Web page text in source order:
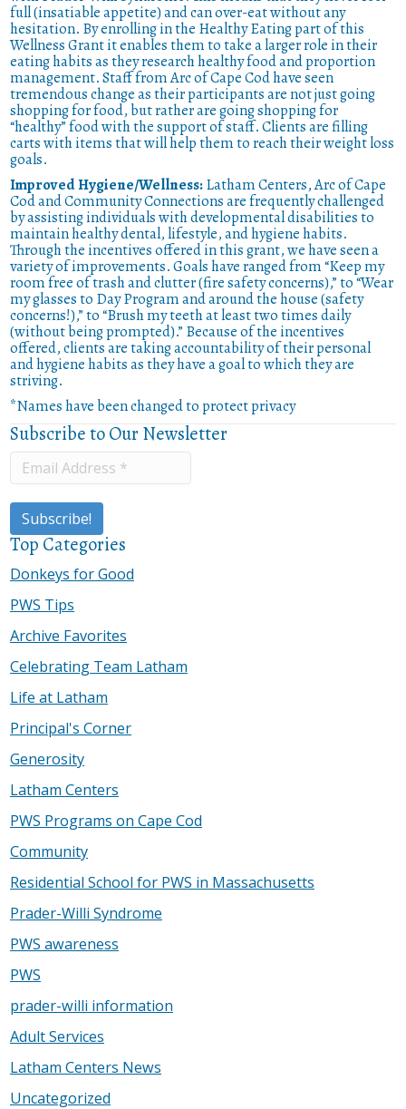
full (insatiable appetite) and can over-eat without any
hesitation. By enrolling in the Healthy Eating part of this
Wellness Grant it enables them to take a larger role in their
eating habits as they research healthy food and proportion
management. Staff from Arc of Cape Cod have seen
tremendous change as their participants are not just going
shopping for food, but rather are going shopping for
“healthy” food with the support of staff. Clients are filling
carts with items that will help them to reach their weight loss
goals.
Improved Hygiene/Wellness:Latham Centers, Arc of Cape
Cod and Community Connections are frequently challenged
by assisting individuals with developmental disabilities to
maintain healthy dental, lifestyle, and hygiene habits.
Through the incentives offered in this grant, we have seen a
variety of improvements. Goals have ranged from “Keep my
room free of trash and clutter (fire safety concerns),” to “Wear
my glasses to Day Program and around the house (safety
concerns!),” to “Brush my teeth at least two times daily
(without being prompted).” Because of the incentives
offered, clients are taking accountability of their personal
and hygiene habits as they have a goal to which they are
striving.
*Names have been changed to protect privacy
Subscribe to Our Newsletter
Top Categories
Donkeys for Good
PWS Tips
Archive Favorites
Celebrating Team Latham
Life at Latham
Principal's Corner
Generosity
Latham Centers
PWS Programs on Cape Cod
Community
Residential School for PWS in Massachusetts
Prader-Willi Syndrome
PWS awareness
PWS
prader-willi information
Adult Services
Latham Centers News
Uncategorized